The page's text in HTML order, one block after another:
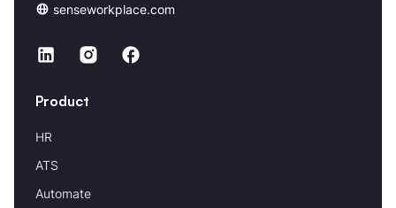
senseworkplace.com
Product
HR
ATS
Automate